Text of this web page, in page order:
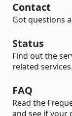
Contact
Got questions
Status
Find out the
related services.
FAQ
Read the
and see if your